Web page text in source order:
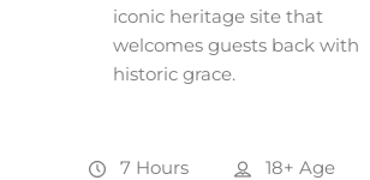
iconic heritage site that
welcomes guests back with
historic grace.
7 Hours 18+ Age